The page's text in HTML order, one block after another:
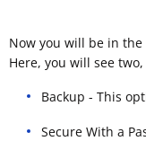
Now you will be in
Here, you will see
Backup - This
Secure With a